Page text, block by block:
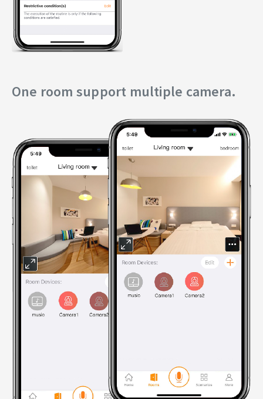
One room support multiple camera.